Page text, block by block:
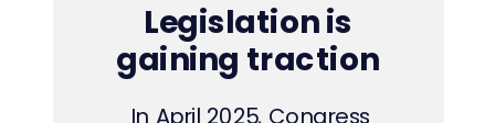
In April 2025, Congress
Legislation is
gaining traction